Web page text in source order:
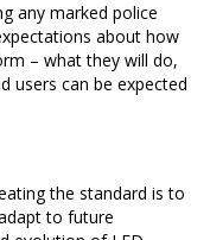
any marked police
about how
– what they will do,
users can be expected
the standard is to
to future